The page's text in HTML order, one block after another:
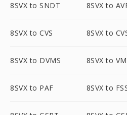
8SVX to SNDT 8SVX to
8SVX to CVS 8SVX to
8SVX to DVMS 8SVX to
8SVX to PAF 8SVX to